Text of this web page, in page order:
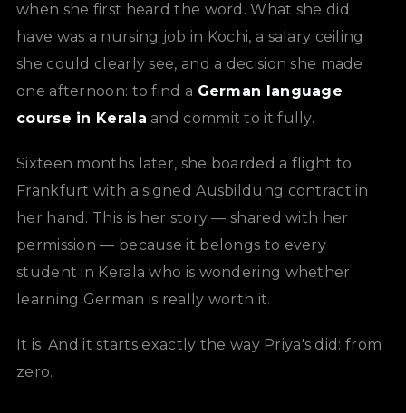
when she first heard the word. What she did
have was a nursing job in Kochi, a salary ceiling
she could clearly see, and a decision she made
one afternoon: to find a German language
course in Kerala and commit to it fully.
Sixteen months later, she boarded a flight to
Frankfurt with a signed Ausbildung contract in
her hand. This is her story — shared with her
permission — because it belongs to every
student in Kerala who is wondering whether
learning German is really worth it.
It is. And it starts exactly the way Priya's did: from
zero.